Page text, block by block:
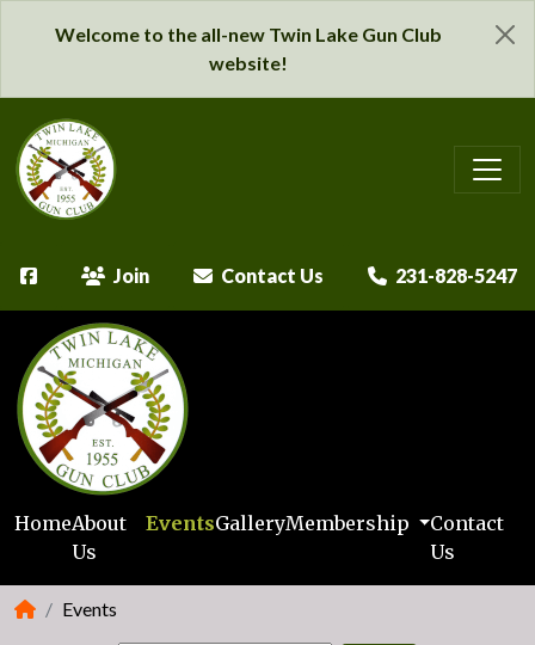
Welcome to the all-new Twin Lake Gun Club
website!
Join Contact Us 231-828-5247
HomeAbout
Us
EventsGalleryMembership
Contact
Us
Events